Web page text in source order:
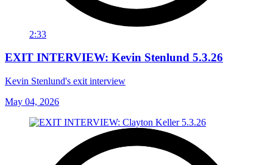
2:33
EXIT INTERVIEW: Kevin Stenlund 5.3.26
Kevin Stenlund's exit interview
May 04, 2026